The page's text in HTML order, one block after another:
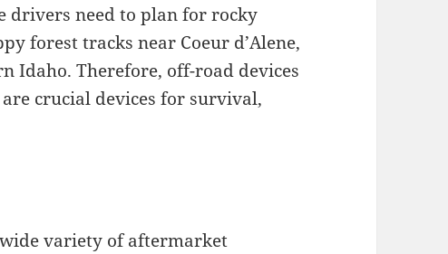
drivers need to plan for rocky
forest tracks near Coeur d’Alene,
Idaho. Therefore, off-road devices
crucial devices for survival,
variety of aftermarket